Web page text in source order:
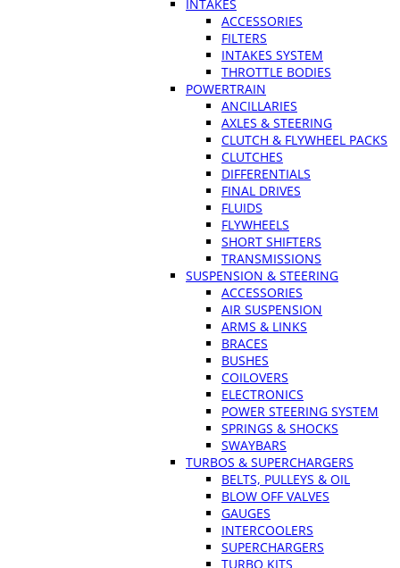
INTAKES
ACCESSORIES
FILTERS
INTAKES SYSTEM
THROTTLE BODIES
POWERTRAIN
ANCILLARIES
AXLES & STEERING
CLUTCH & FLYWHEEL PACKS
CLUTCHES
DIFFERENTIALS
FINAL DRIVES
FLUIDS
FLYWHEELS
SHORT SHIFTERS
TRANSMISSIONS
SUSPENSION & STEERING
ACCESSORIES
AIR SUSPENSION
ARMS & LINKS
BRACES
BUSHES
COILOVERS
ELECTRONICS
POWER STEERING SYSTEM
SPRINGS & SHOCKS
SWAYBARS
TURBOS & SUPERCHARGERS
BELTS, PULLEYS & OIL
BLOW OFF VALVES
GAUGES
INTERCOOLERS
SUPERCHARGERS
TURBO KITS